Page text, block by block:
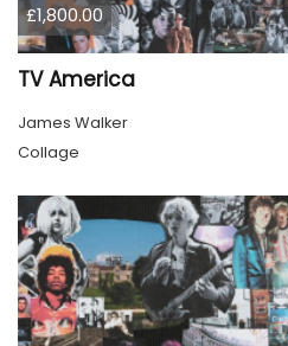
£1,800.00
TV America
James Walker
Collage